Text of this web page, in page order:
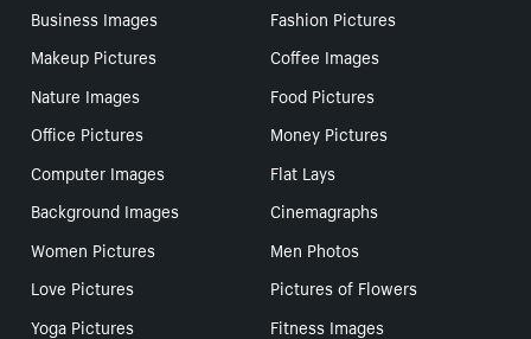
Business Images
Fashion Pictures
Makeup Pictures
Coffee Images
Nature Images
Food Pictures
Office Pictures
Money Pictures
Computer Images
Flat Lays
Background Images
Cinemagraphs
Women Pictures
Men Photos
Love Pictures
Pictures of Flowers
Yoga Pictures
Fitness Images